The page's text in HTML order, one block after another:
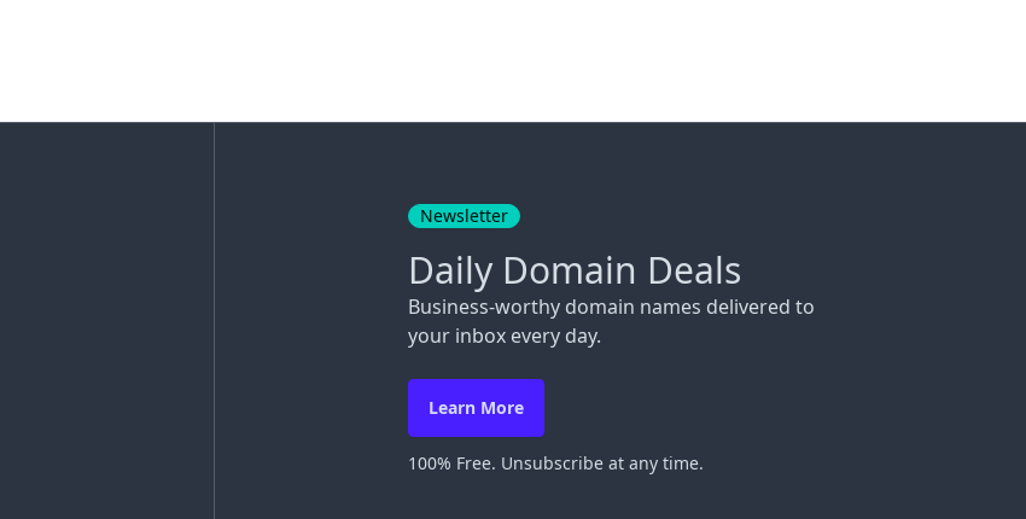
Newsletter
Daily Domain Deals
Business-worthy domain names delivered to
your inbox every day.
Learn More
100% Free. Unsubscribe at any time.